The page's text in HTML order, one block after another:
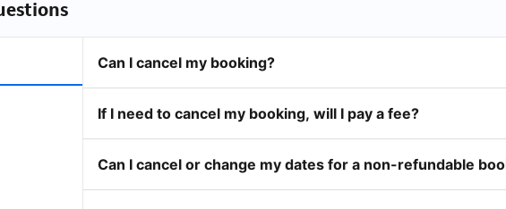
Can I cancel my booking?
If I need to cancel my booking, will I pay a fee?
Can I cancel or change my dates for a non-refundable